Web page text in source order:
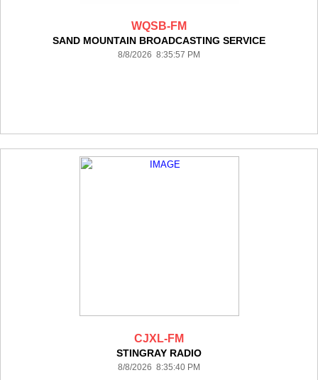
WQSB-FM
SAND MOUNTAIN BROADCASTING SERVICE
8/8/2026 8:35:57 PM
CJXL-FM
STINGRAY RADIO
8/8/2026 8:35:40 PM